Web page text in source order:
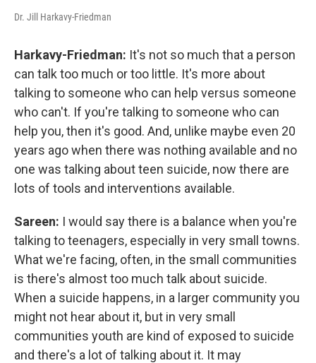
Dr. Jill Harkavy-Friedman
Harkavy-Friedman: It's not so much that a person
can talk too much or too little. It's more about
talking to someone who can help versus someone
who can't. If you're talking to someone who can
help you, then it's good. And, unlike maybe even 20
years ago when there was nothing available and no
one was talking about teen suicide, now there are
lots of tools and interventions available.
Sareen: I would say there is a balance when you're
talking to teenagers, especially in very small towns.
What we're facing, often, in the small communities
is there's almost too much talk about suicide.
When a suicide happens, in a larger community you
might not hear about it, but in very small
communities youth are kind of exposed to suicide
and there's a lot of talking about it. It may